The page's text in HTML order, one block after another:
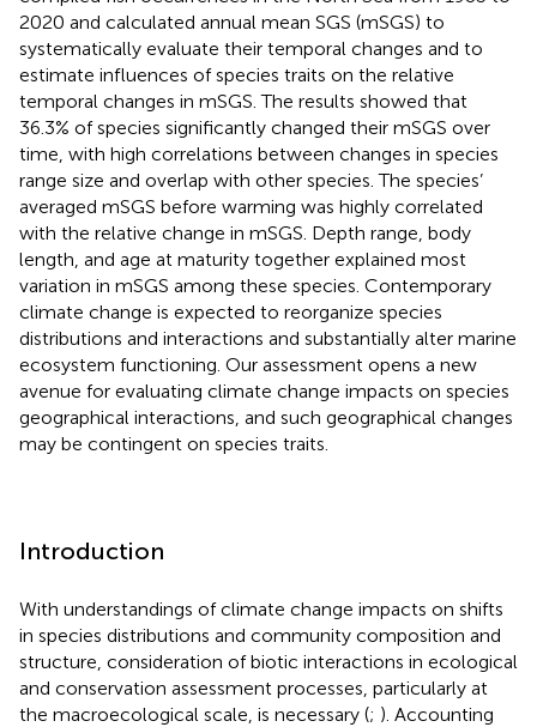
2020 and calculated annual mean SGS (mSGS) to
systematically evaluate their temporal changes and to
estimate influences of species traits on the relative
temporal changes in mSGS. The results showed that
36.3% of species significantly changed their mSGS over
time, with high correlations between changes in species
range size and overlap with other species. The species’
averaged mSGS before warming was highly correlated
with the relative change in mSGS. Depth range, body
length, and age at maturity together explained most
variation in mSGS among these species. Contemporary
climate change is expected to reorganize species
distributions and interactions and substantially alter marine
ecosystem functioning. Our assessment opens a new
avenue for evaluating climate change impacts on species
geographical interactions, and such geographical changes
may be contingent on species traits.
Introduction
With understandings of climate change impacts on shifts
in species distributions and community composition and
structure, consideration of biotic interactions in ecological
and conservation assessment processes, particularly at
the macroecological scale, is necessary (; ). Accounting